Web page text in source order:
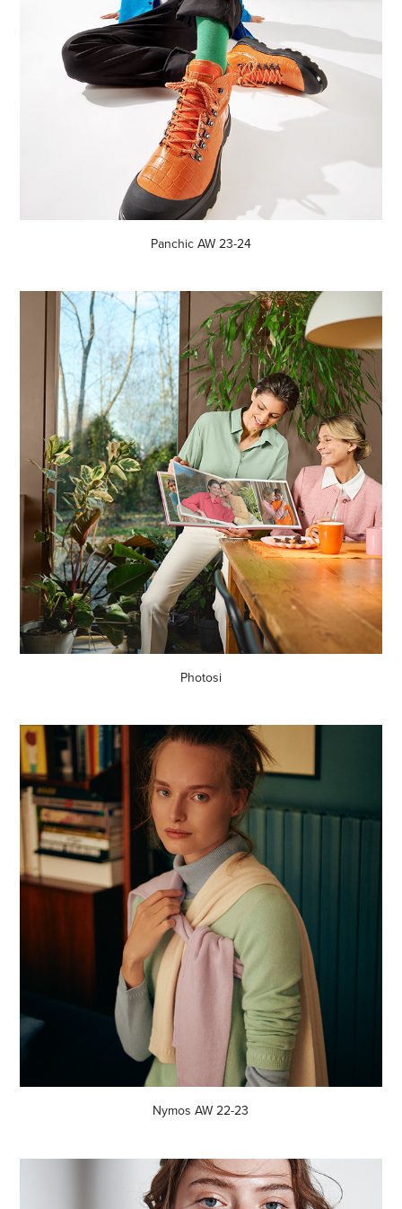
Panchic AW 23-24
Photosi
Nymos AW 22-23